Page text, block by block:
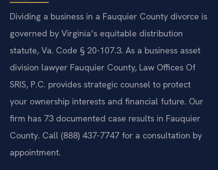
Dividing a business in a Fauquier County divorce is
governed by Virginia’s equitable distribution
statute, Va. Code § 20-107.3. As a business asset
division lawyer Fauquier County, Law Offices Of
SRIS, P.C. provides strategic counsel to protect
your ownership interests and financial future. Our
firm has 73 documented case results in Fauquier
County. Call (888) 437-7747 for a consultation by
appointment.